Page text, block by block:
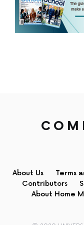
About Us Terms
Contributors
About Home